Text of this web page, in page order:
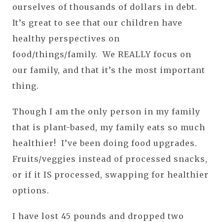
ourselves of thousands of dollars in debt.
It’s great to see that our children have
healthy perspectives on
food/things/family. We REALLY focus on
our family, and that it’s the most important
thing.
Though I am the only person in my family
that is plant-based, my family eats so much
healthier! I’ve been doing food upgrades.
Fruits/veggies instead of processed snacks,
or if it IS processed, swapping for healthier
options.
I have lost 45 pounds and dropped two